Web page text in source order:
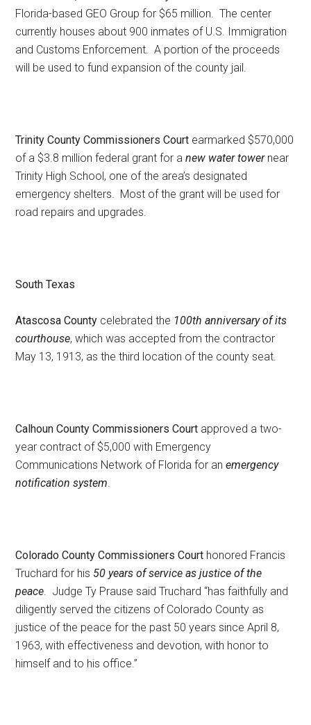
Florida-based GEO Group for $65 million. The center
currently houses about 900 inmates of U.S. Immigration
and Customs Enforcement. A portion of the proceeds
will be used to fund expansion of the county jail.
Trinity County Commissioners Court earmarked $570,000
of a $3.8 million federal grant for anew water towernear
Trinity High School, one of the area’s designated
emergency shelters. Most of the grant will be used for
road repairs and upgrades.
South Texas
Atascosa County celebrated the 100th anniversary of its
courthouse, which was accepted from the contractor
May 13, 1913, as the third location of the county seat.
Calhoun County Commissioners Court approved a two-
year contract of $5,000 with Emergency
Communications Network of Florida for anemergency
notification system
Colorado County Commissioners Court honored Francis
Truchard for his 50 years of service as justice of the
peace . Judge Ty Prause said Truchard “has faithfully and
diligently served the citizens of Colorado County as
justice of the peace for the past 50 years since April 8,
1963, with effectiveness and devotion, with honor to
himself and to his office.”